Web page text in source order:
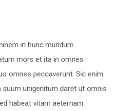
in hunc mundum
mors et ita in omnes
omnes peccaverunt. Sic enim
unigenitum daret ut omnis
habeat vitam aeternam.